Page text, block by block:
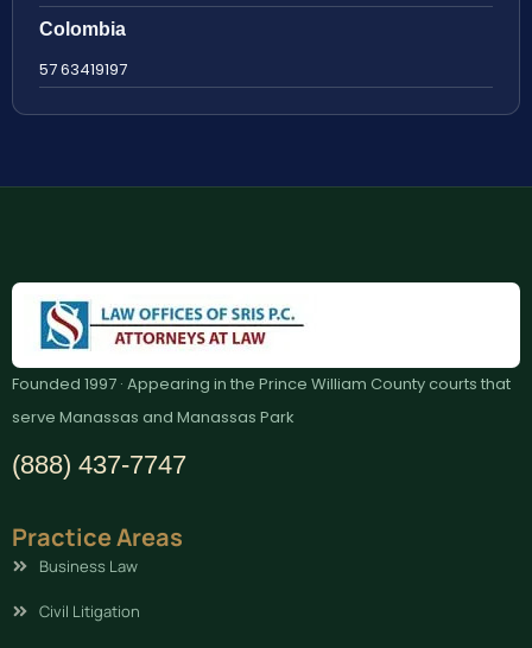
Colombia
57 63419197
Founded 1997 · Appearing in the Prince William County courts that
serve Manassas and Manassas Park
(888) 437-7747
Practice Areas
Business Law
Civil Litigation